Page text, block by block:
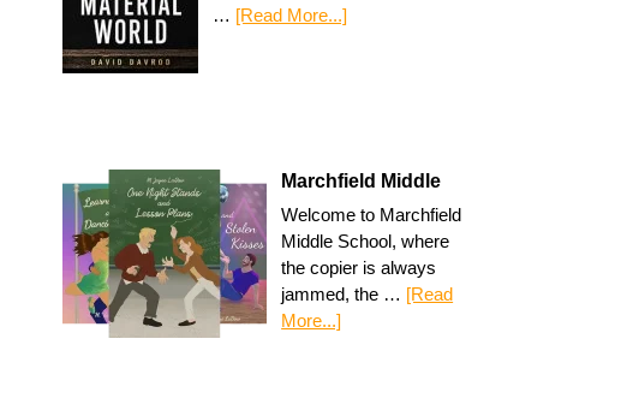
… [Read More...]
Marchfield Middle
Welcome to Marchfield
Middle School, where
the copier is always
jammed, the … [Read
More...]